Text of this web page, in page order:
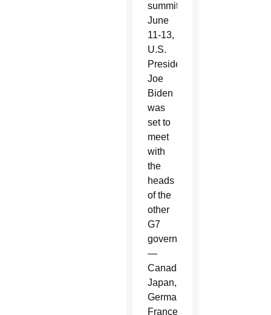
summit
June
11-13,
U.S.
President
Joe
Biden
was
set to
meet
with
the
heads
of the
other
G7
governments
—
Canada,
Japan,
Germany,
France,